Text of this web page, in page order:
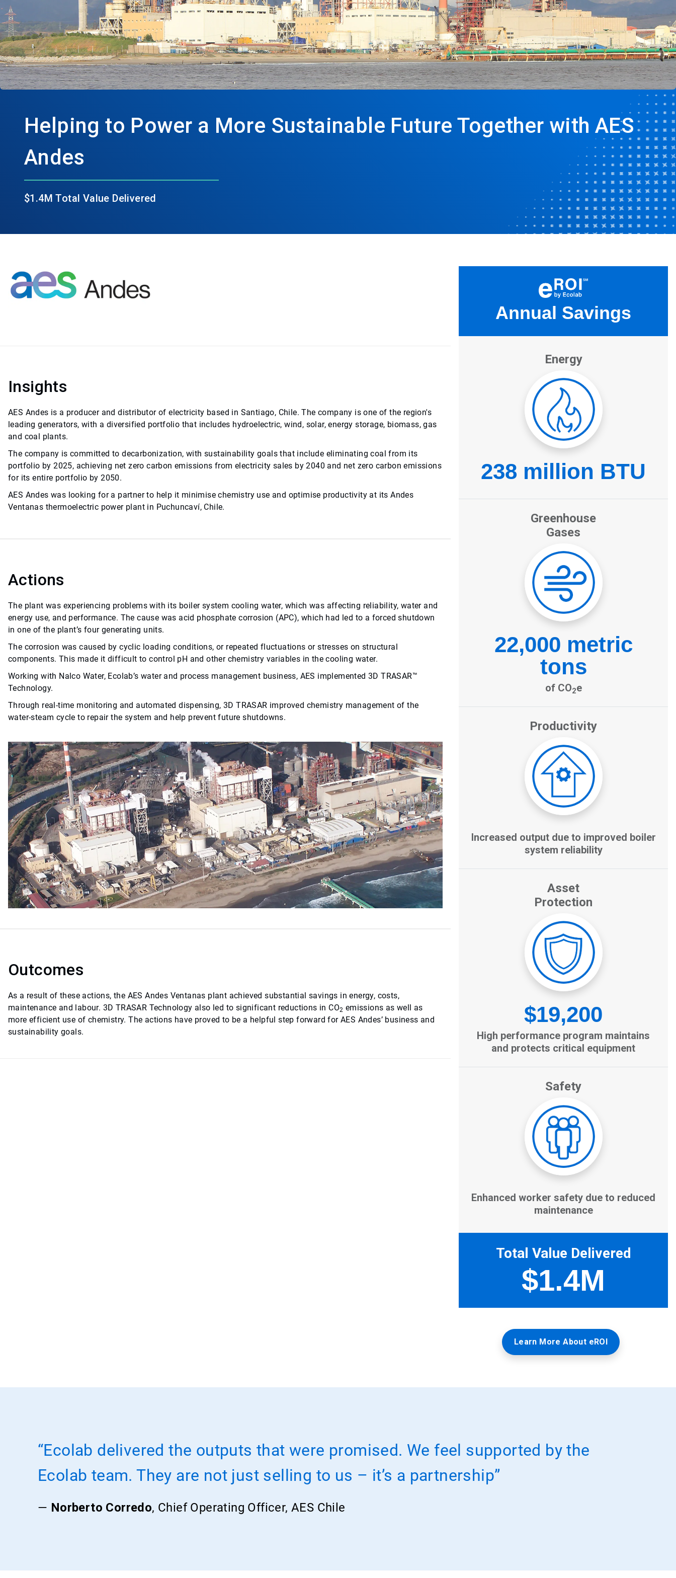
Helping to Power a More Sustainable Future Together with AES
Andes
$1.4M Total Value Delivered
Insights
AES Andes is a producer and distributor of electricity based in Santiago, Chile. The company is one of the region's
leading generators, with a diversified portfolio that includes hydroelectric, wind, solar, energy storage, biomass, gas
and coal plants.
The company is committed to decarbonization, with sustainability goals that include eliminating coal from its
portfolio by 2025, achieving net zero carbon emissions from electricity sales by 2040 and net zero carbon emissions
for its entire portfolio by 2050.
AES Andes was looking for a partner to help it minimise chemistry use and optimise productivity at its Andes
Ventanas thermoelectric power plant in Puchuncaví, Chile.
Actions
The plant was experiencing problems with its boiler system cooling water, which was affecting reliability, water and
energy use, and performance. The cause was acid phosphate corrosion (APC), which had led to a forced shutdown
in one of the plant’s four generating units.
The corrosion was caused by cyclic loading conditions, or repeated fluctuations or stresses on structural
components. This made it difficult to control pH and other chemistry variables in the cooling water.
Working with Nalco Water, Ecolab’s water and process management business, AES implemented 3D TRASAR™
Technology.
Through real-time monitoring and automated dispensing, 3D TRASAR improved chemistry management of the
water-steam cycle to repair the system and help prevent future shutdowns.
Outcomes
As a result of these actions, the AES Andes Ventanas plant achieved substantial savings in energy, costs,
maintenance and labour. 3D TRASAR Technology also led to significant reductions in CO2 emissions as well as
more efficient use of chemistry. The actions have proved to be a helpful step forward for AES Andes’ business and
sustainability goals.
Learn More About eROI
“Ecolab delivered the outputs that were promised. We feel supported by the
Ecolab team. They are not just selling to us – it’s a partnership”
— Norberto Corredo, Chief Operating Officer, AES Chile